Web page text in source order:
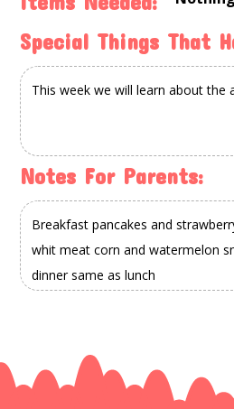
Special Things That
Notes For Parents: